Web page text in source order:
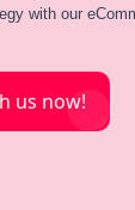
with our
us now!